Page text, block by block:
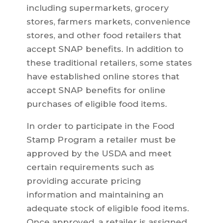
including supermarkets, grocery
stores, farmers markets, convenience
stores, and other food retailers that
accept SNAP benefits. In addition to
these traditional retailers, some states
have established online stores that
accept SNAP benefits for online
purchases of eligible food items.
In order to participate in the Food
Stamp Program a retailer must be
approved by the USDA and meet
certain requirements such as
providing accurate pricing
information and maintaining an
adequate stock of eligible food items.